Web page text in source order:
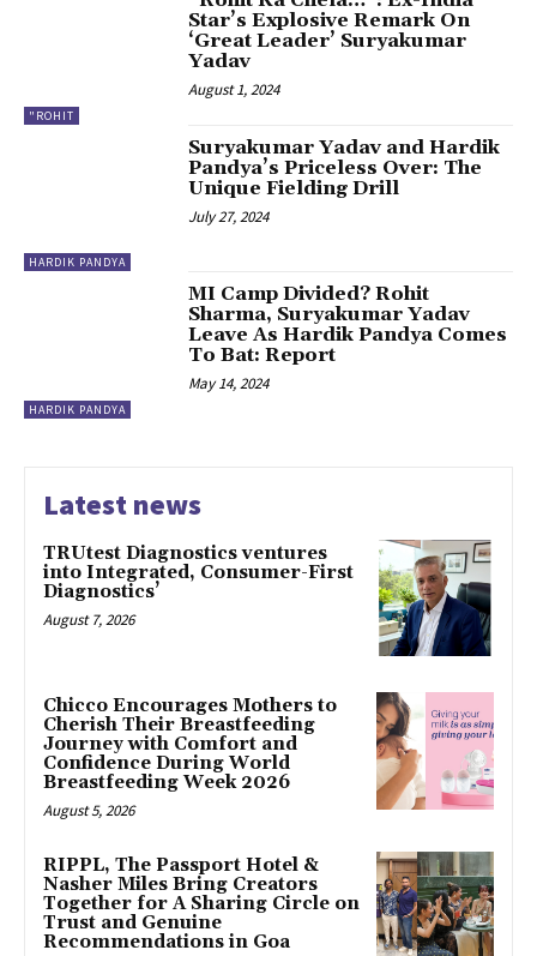
"ROHIT
Star’s Explosive Remark On
‘Great Leader’ Suryakumar
Yadav
August 1, 2024
HARDIK PANDYA
Suryakumar Yadav and Hardik
Pandya’s Priceless Over: The
Unique Fielding Drill
July 27, 2024
HARDIK PANDYA
MI Camp Divided? Rohit
Sharma, Suryakumar Yadav
Leave As Hardik Pandya Comes
To Bat: Report
May 14, 2024
Latest news
TRUtest Diagnostics ventures
into Integrated, Consumer-First
Diagnostics’
August 7, 2026
Chicco Encourages Mothers to
Cherish Their Breastfeeding
Journey with Comfort and
Confidence During World
Breastfeeding Week 2026
August 5, 2026
RIPPL, The Passport Hotel &
Nasher Miles Bring Creators
Together for A Sharing Circle on
Trust and Genuine
Recommendations in Goa